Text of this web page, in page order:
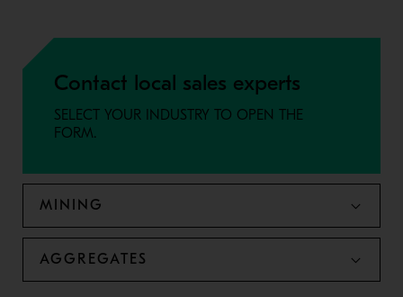
Contact local sales experts
SELECT YOUR INDUSTRY TO OPEN THE
FORM.
MINING
AGGREGATES